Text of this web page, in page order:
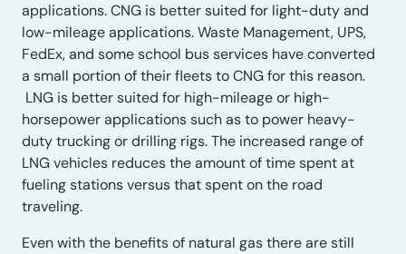
applications. CNG is better suited for light-duty and
low-mileage applications. Waste Management, UPS,
FedEx, and some school bus services have converted
a small portion of their fleets to CNG for this reason.
LNG is better suited for high-mileage or high-
horsepower applications such as to power heavy-
duty trucking or drilling rigs. The increased range of
LNG vehicles reduces the amount of time spent at
fueling stations versus that spent on the road
traveling.
Even with the benefits of natural gas there are still